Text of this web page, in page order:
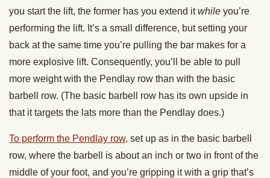
you start the lift, the former has you extend itwhile you’re
performing the lift. It’s a small difference, but setting your
back at the same time you’re pulling the bar makes for a
more explosive lift. Consequently, you’ll be able to pull
more weight with the Pendlay row than with the basic
barbell row. (The basic barbell row has its own upside in
that it targets the lats more than the Pendlay does.)
To perform the Pendlay row, set up as in the basic barbell
row, where the barbell is about an inch or two in front of the
middle of your foot, and you’re gripping it with a grip that’s